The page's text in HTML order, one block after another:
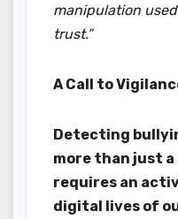
manipulation
trust.”
A Call to
Detecting
more than just
requires an
digital lives of